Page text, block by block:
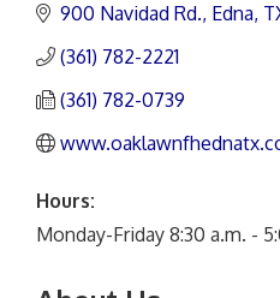
900 Navidad Rd. Edna
(361) 782-2221
(361) 782-0739
Hours:
Monday-Friday 8:30 a.m. -